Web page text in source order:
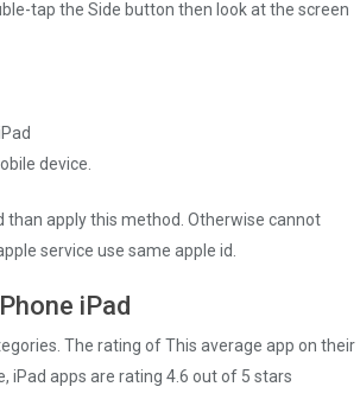
tap the Side button then look at the screen
device.
than apply this method. Otherwise cannot
service use same apple id.
iPad
The rating of This average app on their
iPad apps are rating 4.6 out of 5 stars